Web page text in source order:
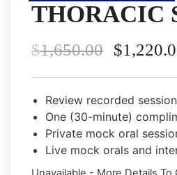
THORACIC
$1,650.00 $
Review recorded
One (30-minute)
Private mock oral
Live mock orals and